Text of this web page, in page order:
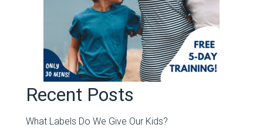
Recent Posts
What Labels Do We Give Our Kids?